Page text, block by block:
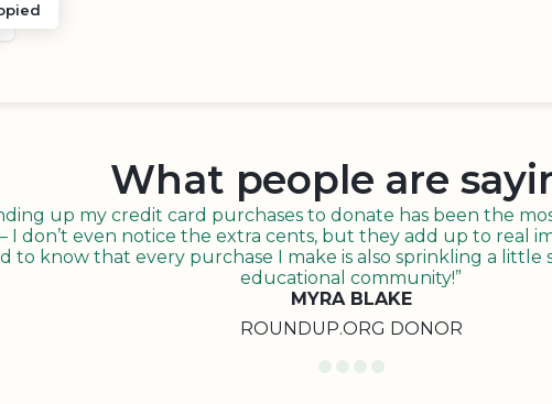
E-MAIL
TO CLIPBOARD
WITH QR CODE
What people are
up my credit card purchases to donate has been the
I don’t even notice the extra cents, but they add up to real
to know that every purchase I make is also sprinkling a little
educational community!”
MYRA BLAKE
ROUNDUP.ORG DONOR